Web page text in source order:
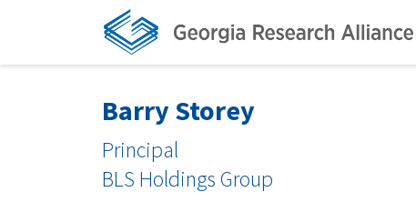
Barry Storey
Principal
BLS Holdings Group